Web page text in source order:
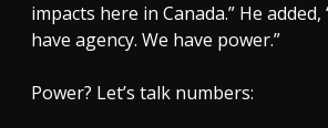
impacts here in Canada.” He added,
have agency. We have power.”
Power? Let’s talk numbers: